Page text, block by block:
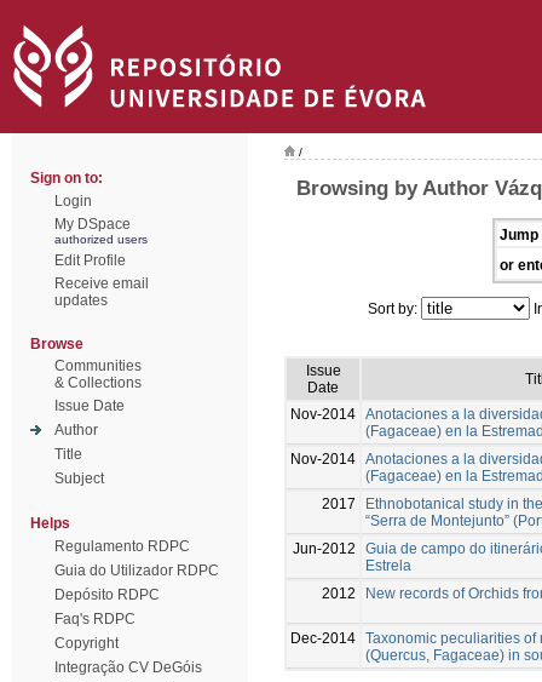
Sign on to:
Login
My DSpace
authorized users
Edit Profile
Receive email
updates
Browse
Communities
& Collections
Issue Date
Author
Title
Subject
Helps
Regulamento RDPC
Guia do Utilizador RDPC
Depósito RDPC
Faq's RDPC
Copyright
Integração CV DeGóis
/
Browsing by Author
Jump
or
Sort by:
Issue
Date
Nov-2014 Anotaciones a la
(Fagaceae) en la
Nov-2014 Anotaciones a la
(Fagaceae) en la
2017
Ethnobotanical study in
“Serra de Montejunto”
Jun-2012
Guia de campo do
Estrela
2012
New records of Orchids
Dec-2014 Taxonomic peculiarities of
(Quercus, Fagaceae) in